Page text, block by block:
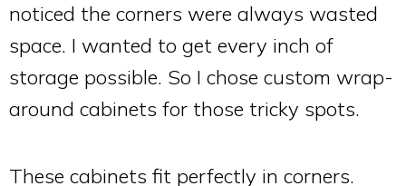
noticed the corners were always wasted
space. I wanted to get every inch of
storage possible. So I chose custom wrap-
around cabinets for those tricky spots.
These cabinets fit perfectly in corners.